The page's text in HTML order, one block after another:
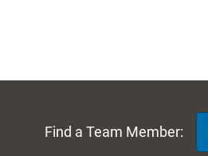
Find a Team Member: